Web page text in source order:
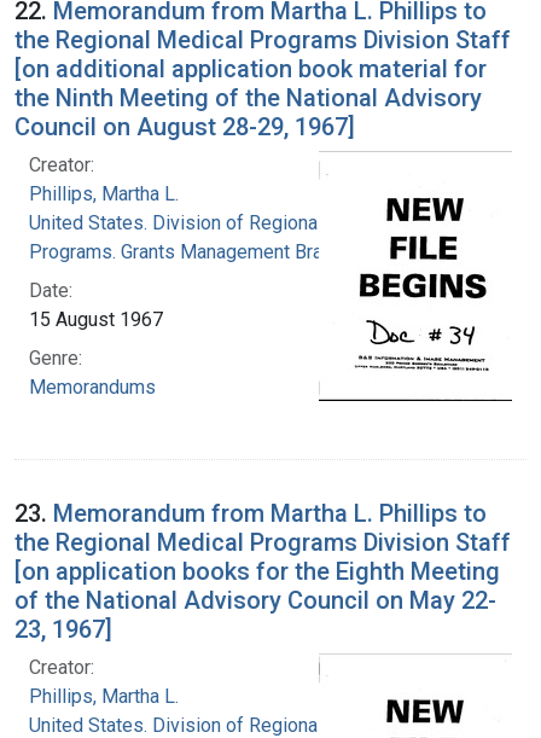
22. Memorandum from Martha L. Phillips to
the Regional Medical Programs Division Staff
[on additional application book material for
the Ninth Meeting of the National Advisory
Council on August 28-29, 1967]
Creator:
Phillips, Martha L.
United States. Division of Regional Medical
Programs. Grants Management Branch
Date:
15 August 1967
Genre:
Memorandums
23. Memorandum from Martha L. Phillips to
the Regional Medical Programs Division Staff
[on application books for the Eighth Meeting
of the National Advisory Council on May 22-
23, 1967]
Creator:
Phillips, Martha L.
United States. Division of Regional Medical